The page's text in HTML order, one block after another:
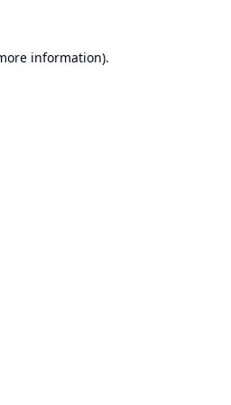
information).